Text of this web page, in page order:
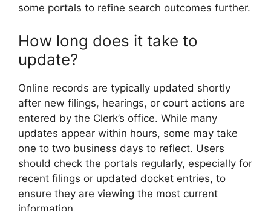
some portals to refine search outcomes further.
How long does it take to
update?
Online records are typically updated shortly
after new filings, hearings, or court actions are
entered by the Clerk’s office. While many
updates appear within hours, some may take
one to two business days to reflect. Users
should check the portals regularly, especially for
recent filings or updated docket entries, to
ensure they are viewing the most current
information.